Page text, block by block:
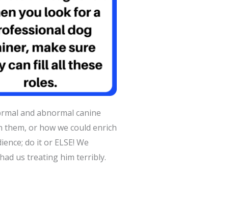
and abnormal canine
them, or how we could enrich
do it or ELSE! We
us treating him terribly.